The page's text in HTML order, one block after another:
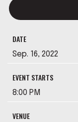
DATE
Sep. 16, 2022
EVENT STARTS
8:00 PM
VENUE